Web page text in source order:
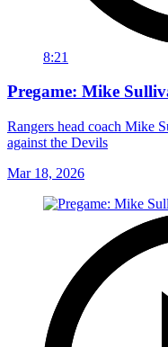
8:21
Pregame: Mike
Rangers head coach Mike
against the Devils
Mar 18, 2026